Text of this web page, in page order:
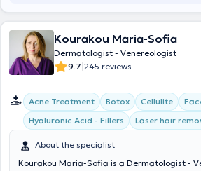
Kourakou Maria-Sofia
Dermatologist - Venereologist
9.7|245 reviews
Acne Treatment Botox Cellulite
Hyaluronic Acid - Fillers
Laser hair
About the specialist
Kourakou Maria-Sofia is a Dermatologist -